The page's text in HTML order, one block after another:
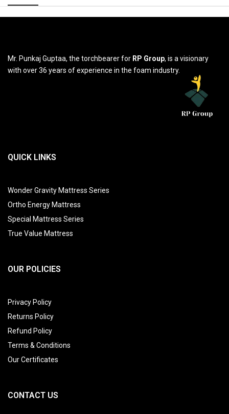
Mr. Punkaj Guptaa, the torchbearer for RP Group, is a visionary
with over 36 years of experience in the foam industry.
QUICK LINKS
Wonder Gravity Mattress Series
Ortho Energy Mattress
Special Mattress Series
True Value Mattress
OUR POLICIES
Privacy Policy
Returns Policy
Refund Policy
Terms & Conditions
Our Certificates
CONTACT US